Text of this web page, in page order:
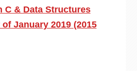
C & Data Structures
January 2019 (2015